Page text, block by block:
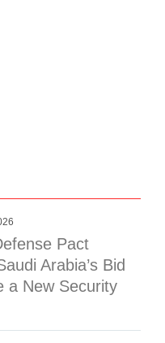
Pact
Arabia’s Bid
a New Security